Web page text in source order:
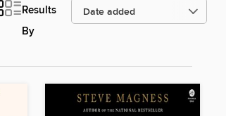
Results
By